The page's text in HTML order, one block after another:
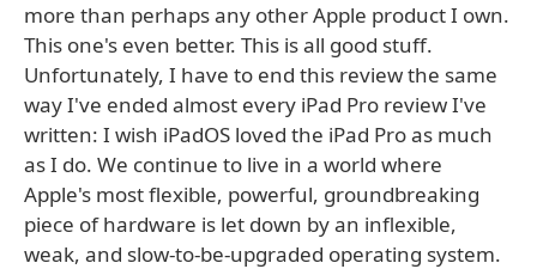
more than perhaps any other Apple product I own.
This one's even better. This is all good stuff.
Unfortunately, I have to end this review the same
way I've ended almost every iPad Pro review I've
written: I wish iPadOS loved the iPad Pro as much
as I do. We continue to live in a world where
Apple's most flexible, powerful, groundbreaking
piece of hardware is let down by an inflexible,
weak, and slow-to-be-upgraded operating system.